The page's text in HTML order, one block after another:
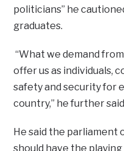
politicians” he
graduates.
“What we demand
offer us as individuals,
safety and security for
country,” he further
He said the parliament
should have the